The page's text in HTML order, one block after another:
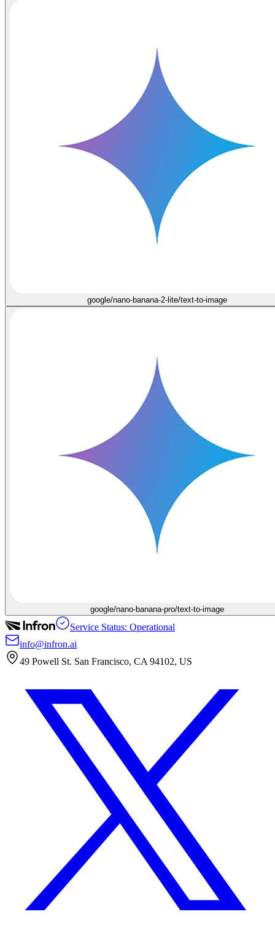
google/nano-banana-2-lite/text-to-image
google/nano-banana-pro/text-to-image
Service Status: Operational
info@infron.ai
49 Powell St. San Francisco, CA 94102, US